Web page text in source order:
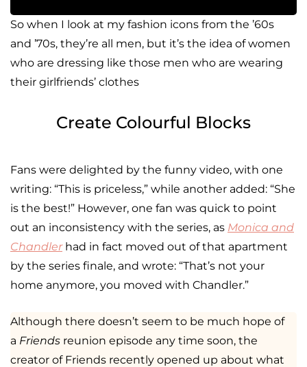
So when I look at my fashion icons from the ’60s
and ’70s, they’re all men, but it’s the idea of women
who are dressing like those men who are wearing
their girlfriends’ clothes
Create Colourful Blocks
Fans were delighted by the funny video, with one
writing: “This is priceless,” while another added: “She
is the best!” However, one fan was quick to point
out an inconsistency with the series, as Monica and
Chandlerhad in fact moved out of that apartment
by the series finale, and wrote: “That’s not your
home anymore, you moved with Chandler.”
Although there doesn’t seem to be much hope of
a Friends reunion episode any time soon, the
creator of Friends recently opened up about what